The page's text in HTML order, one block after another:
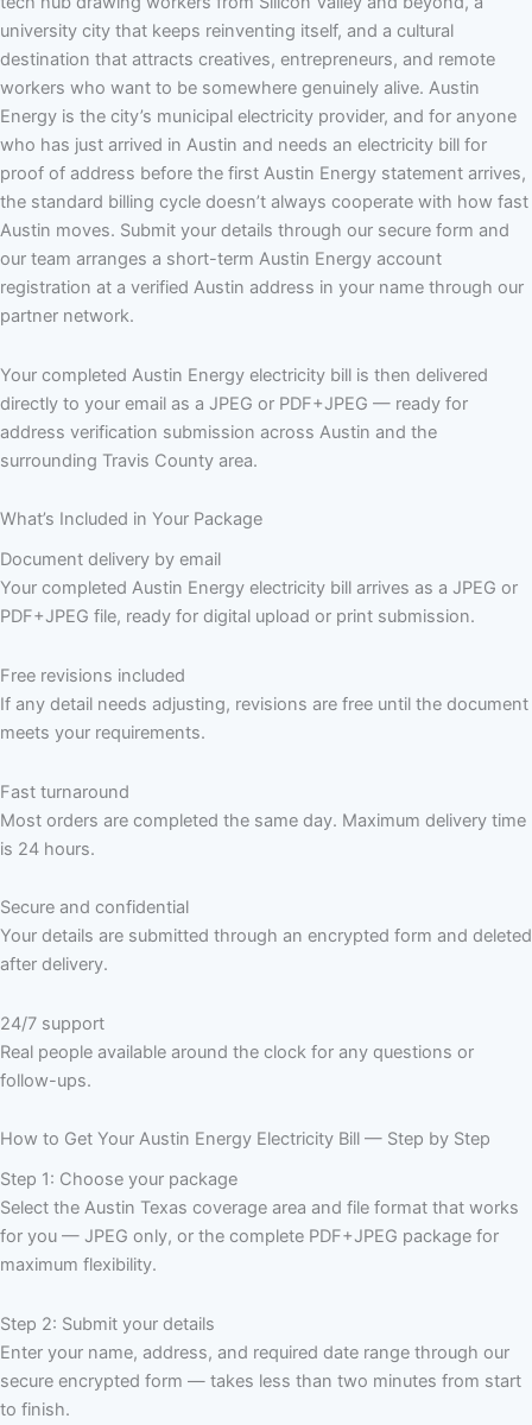
university city that keeps reinventing itself, and a cultural
destination that attracts creatives, entrepreneurs, and remote
workers who want to be somewhere genuinely alive. Austin
Energy is the city’s municipal electricity provider, and for anyone
who has just arrived in Austin and needs an electricity bill for
proof of address before the first Austin Energy statement arrives,
the standard billing cycle doesn’t always cooperate with how fast
Austin moves. Submit your details through our secure form and
our team arranges a short-term Austin Energy account
registration at a verified Austin address in your name through our
partner network.
Your completed Austin Energy electricity bill is then delivered
directly to your email as a JPEG or PDF+JPEG — ready for
address verification submission across Austin and the
surrounding Travis County area.
What’s Included in Your Package
Document delivery by email
Your completed Austin Energy electricity bill arrives as a JPEG or
PDF+JPEG file, ready for digital upload or print submission.
Free revisions included
If any detail needs adjusting, revisions are free until the document
meets your requirements.
Fast turnaround
Most orders are completed the same day. Maximum delivery time
is 24 hours.
Secure and confidential
Your details are submitted through an encrypted form and deleted
after delivery.
24/7 support
Real people available around the clock for any questions or
follow-ups.
How to Get Your Austin Energy Electricity Bill — Step by Step
Step 1: Choose your package
Select the Austin Texas coverage area and file format that works
for you — JPEG only, or the complete PDF+JPEG package for
maximum flexibility.
Step 2: Submit your details
Enter your name, address, and required date range through our
secure encrypted form — takes less than two minutes from start
to finish.